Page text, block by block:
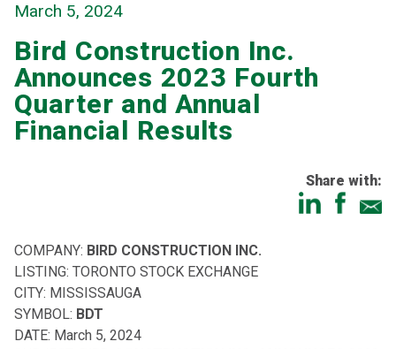
March 5, 2024
Bird Construction Inc.
Announces 2023 Fourth
Quarter and Annual
Financial Results
Share with:
COMPANY: BIRD CONSTRUCTION INC.
LISTING: TORONTO STOCK EXCHANGE
CITY: MISSISSAUGA
SYMBOL: BDT
DATE: March 5, 2024